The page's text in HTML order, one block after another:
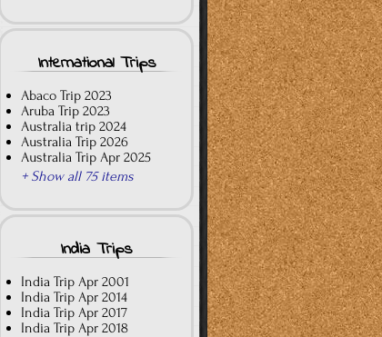
International Trips
Abaco Trip 2023
Aruba Trip 2023
Australia trip 2024
Australia Trip 2026
Australia Trip Apr 2025
+ Show all 75 items
India Trips
India Trip Apr 2001
India Trip Apr 2014
India Trip Apr 2017
India Trip Apr 2018